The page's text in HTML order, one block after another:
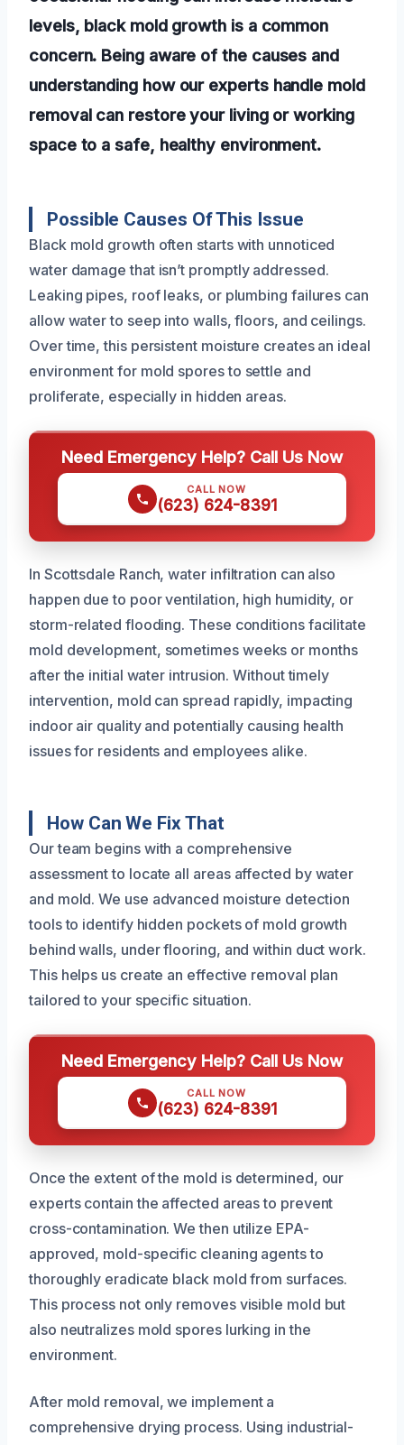
levels, black mold growth is a common
concern. Being aware of the causes and
understanding how our experts handle mold
removal can restore your living or working
space to a safe, healthy environment.
Possible Causes Of This Issue
Black mold growth often starts with unnoticed
water damage that isn’t promptly addressed.
Leaking pipes, roof leaks, or plumbing failures can
allow water to seep into walls, floors, and ceilings.
Over time, this persistent moisture creates an ideal
environment for mold spores to settle and
proliferate, especially in hidden areas.
Need Emergency Help? Call Us Now
CALL NOW
(623) 624-8391
In Scottsdale Ranch, water infiltration can also
happen due to poor ventilation, high humidity, or
storm-related flooding. These conditions facilitate
mold development, sometimes weeks or months
after the initial water intrusion. Without timely
intervention, mold can spread rapidly, impacting
indoor air quality and potentially causing health
issues for residents and employees alike.
How Can We Fix That
Our team begins with a comprehensive
assessment to locate all areas affected by water
and mold. We use advanced moisture detection
tools to identify hidden pockets of mold growth
behind walls, under flooring, and within duct work.
This helps us create an effective removal plan
tailored to your specific situation.
Need Emergency Help? Call Us Now
CALL NOW
(623) 624-8391
Once the extent of the mold is determined, our
experts contain the affected areas to prevent
cross-contamination. We then utilize EPA-
approved, mold-specific cleaning agents to
thoroughly eradicate black mold from surfaces.
This process not only removes visible mold but
also neutralizes mold spores lurking in the
environment.
After mold removal, we implement a
comprehensive drying process. Using industrial-